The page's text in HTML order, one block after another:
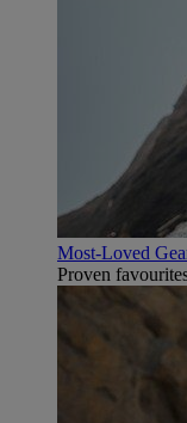
Most-Loved
Proven